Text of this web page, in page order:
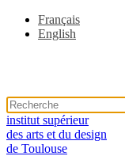
Français
English
institut supérieur
des arts et du design
de Toulouse